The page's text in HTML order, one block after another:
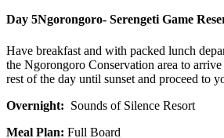
Day 5Ngorongoro- Serengeti Game
Have breakfast and with packed lunch
the Ngorongoro Conservation area to
rest of the day until sunset and proceed to
Overnight: Sounds of Silence Resort
Meal Plan: Full Board